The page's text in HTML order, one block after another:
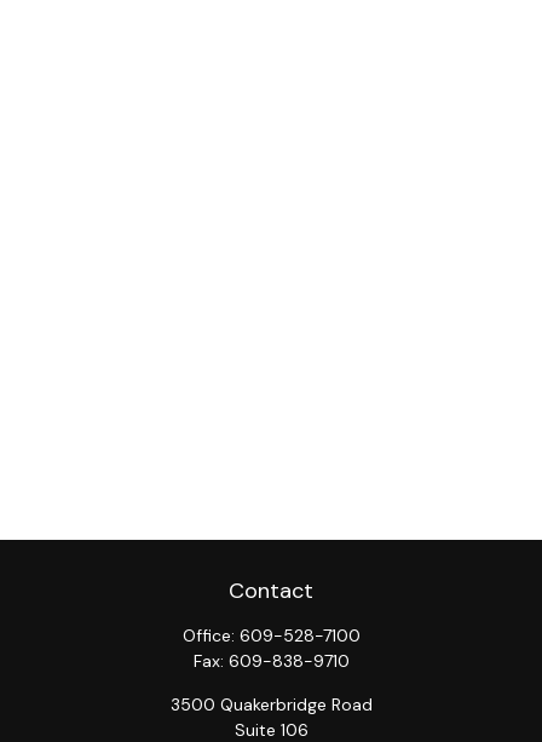
Contact
Office: 609-528-7100
Fax: 609-838-9710
3500 Quakerbridge Road
Suite 106